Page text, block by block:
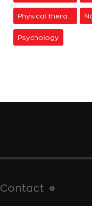
Psychology
Contact